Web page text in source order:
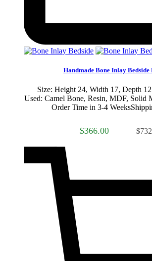
Handmade Bone Inlay
Size: Height 24, Width 17, Depth
Used: Camel Bone, Resin, MDF, Solid
Order Time in 3-4
$366.00